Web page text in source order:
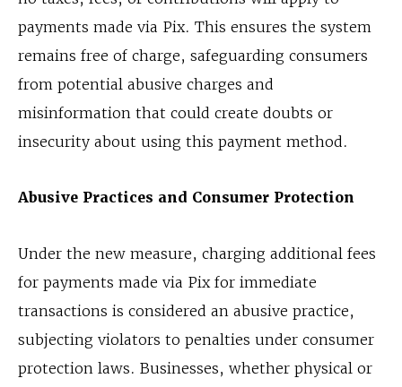
payments made via Pix. This ensures the system
remains free of charge, safeguarding consumers
from potential abusive charges and
misinformation that could create doubts or
insecurity about using this payment method.
Abusive Practices and Consumer Protection
Under the new measure, charging additional fees
for payments made via Pix for immediate
transactions is considered an abusive practice,
subjecting violators to penalties under consumer
protection laws. Businesses, whether physical or